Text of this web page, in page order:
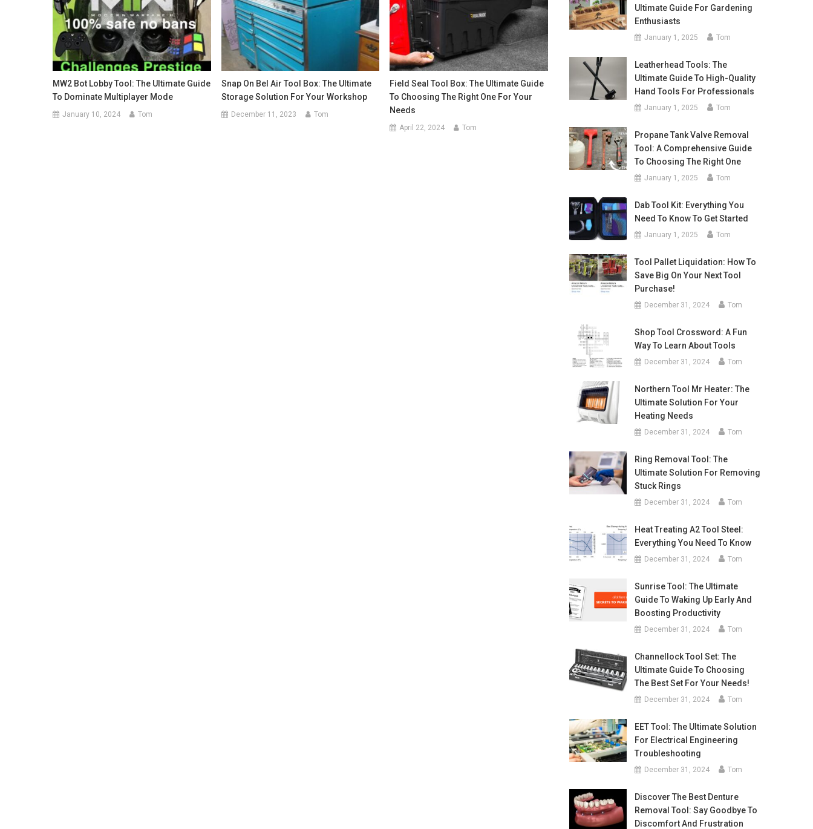
MW2 Bot Lobby Tool: The Ultimate Guide
To Dominate Multiplayer Mode
January 10, 2024 Tom
Snap On Bel Air Tool Box: The Ultimate
Storage Solution For Your Workshop
December 11, 2023 Tom
Field Seal Tool Box: The Ultimate Guide
To Choosing The Right One For Your
Needs
April 22, 2024 Tom
Ultimate Guide For Gardening
Enthusiasts
January 1, 2025 Tom
Leatherhead Tools: The
Ultimate Guide To High-Quality
Hand Tools For Professionals
January 1, 2025 Tom
Propane Tank Valve Removal
Tool: A Comprehensive Guide
To Choosing The Right One
January 1, 2025 Tom
Dab Tool Kit: Everything You
Need To Know To Get Started
January 1, 2025 Tom
Tool Pallet Liquidation: How To
Save Big On Your Next Tool
Purchase!
December 31, 2024 Tom
Shop Tool Crossword: A Fun
Way To Learn About Tools
December 31, 2024 Tom
Northern Tool Mr Heater: The
Ultimate Solution For Your
Heating Needs
December 31, 2024 Tom
Ring Removal Tool: The
Ultimate Solution For Removing
Stuck Rings
December 31, 2024 Tom
Heat Treating A2 Tool Steel:
Everything You Need To Know
December 31, 2024 Tom
Sunrise Tool: The Ultimate
Guide To Waking Up Early And
Boosting Productivity
December 31, 2024 Tom
Channellock Tool Set: The
Ultimate Guide To Choosing
The Best Set For Your Needs!
December 31, 2024 Tom
EET Tool: The Ultimate Solution
For Electrical Engineering
Troubleshooting
December 31, 2024 Tom
Discover The Best Denture
Removal Tool: Say Goodbye To
Discomfort And Frustration